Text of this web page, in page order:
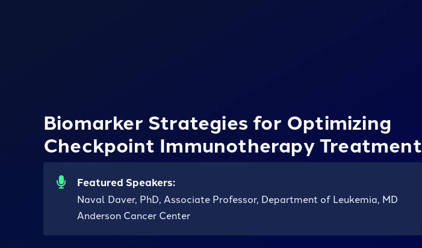
Biomarker Strategies for Optimizing
Checkpoint Immunotherapy Treatment
Featured Speakers:
Naval Daver, PhD, Associate Professor, Department of Leukemia, MD
Anderson Cancer Center